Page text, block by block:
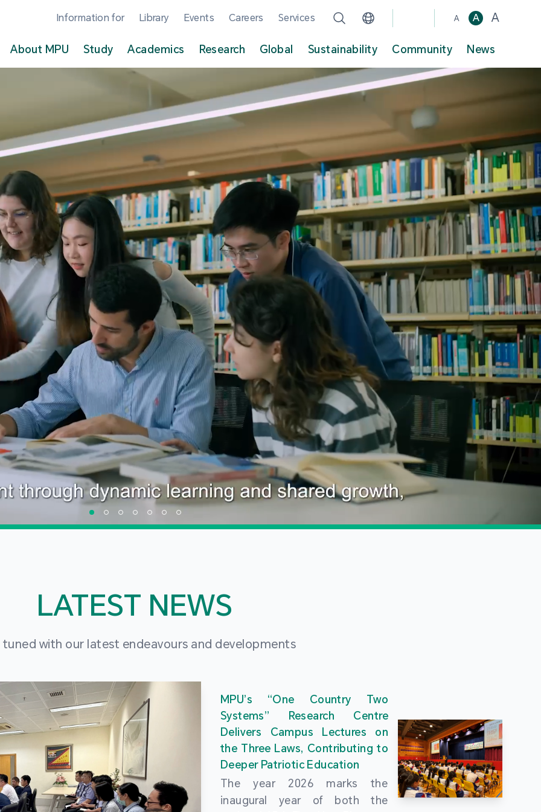
Information for Library Events Careers Services A A A
About MPU Study Academics Research Global Sustainability Community News
LATEST NEWS
tuned with our latest endeavours and developments
MPU’s “One Country Two
Systems” Research Centre
Delivers Campus Lectures on
the Three Laws, Contributing to
Deeper Patriotic Education
The year 2026 marks the
inaugural year of both the